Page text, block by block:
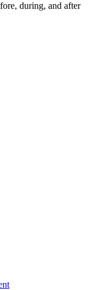
during, and after